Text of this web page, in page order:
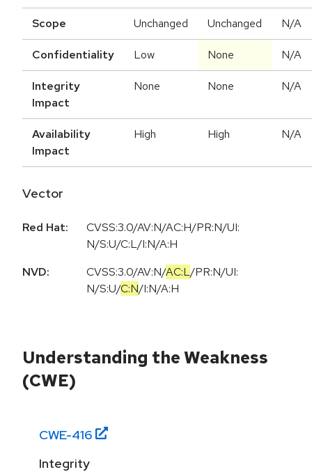
Scope Unchanged Unchanged N/A
Confidentiality Low None N/A
Integrity
Impact
None None N/A
Availability
Impact
High High N/A
Vector
Red Hat:
CVSS:3.0/AV:N/AC:H/PR:N/UI:
N/S:U/C:L/I:N/A:H
NVD:
CVSS:3.0/AV:N/AC:L/PR:N/UI:
N/S:U/C:N/I:N/A:H
Understanding the Weakness
(CWE)
CWE-416
Integrity